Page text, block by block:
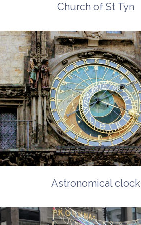
Church of St Tyn
Astronomical clock